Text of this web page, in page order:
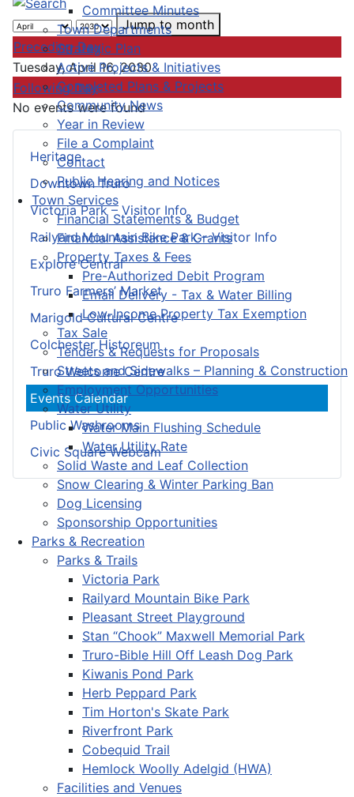
Committee Minutes
Town Departments
Strategic Plan
Active Projects & Initiatives
Completed Plans & Projects
Community News
Year in Review
File a Complaint
Contact
Public Hearing and Notices
Town Services
Financial Statements & Budget
Financial Assistance & Grants
Property Taxes & Fees
Pre-Authorized Debit Program
Email Delivery - Tax & Water Billing
Low-Income Property Tax Exemption
Tax Sale
Tenders & Requests for Proposals
Streets and Sidewalks – Planning & Construction
Employment Opportunities
Water Utility
Water Main Flushing Schedule
Water Utility Rate
Solid Waste and Leaf Collection
Snow Clearing & Winter Parking Ban
Dog Licensing
Sponsorship Opportunities
Parks & Recreation
Parks & Trails
Victoria Park
Railyard Mountain Bike Park
Pleasant Street Playground
Stan “Chook” Maxwell Memorial Park
Truro-Bible Hill Off Leash Dog Park
Kiwanis Pond Park
Herb Peppard Park
Tim Horton's Skate Park
Riverfront Park
Cobequid Trail
Hemlock Woolly Adelgid (HWA)
Facilities and Venues
Heritage
Downtown Truro
Victoria Park – Visitor Info
Railyard Mountain Bike Park – Visitor Info
Explore Central
Truro Farmers’ Market
Marigold Cultural Centre
Colchester Historeum
Truro Welcome Centre
Events Calendar
Public Washrooms
Civic Square Webcam
Jump to month
Preceding Day
Tuesday, April 16, 2030
Following Day
No events were found